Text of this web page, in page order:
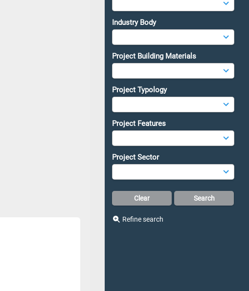
Industry Body
Project Building Materials
Project Typology
Project Features
Project Sector
Refine search